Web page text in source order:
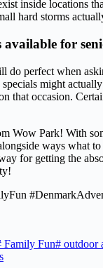
inside locations
hard storms
available for
do perfect when
specials might
that occasion.
Wow Park! With
ways what
for getting the
Family Fun# outdoor